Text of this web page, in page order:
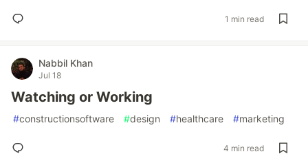
1 min read
Nabbil Khan
Jul 18
Watching or Working
#constructionsoftware #design #healthcare #marketing
4 min read